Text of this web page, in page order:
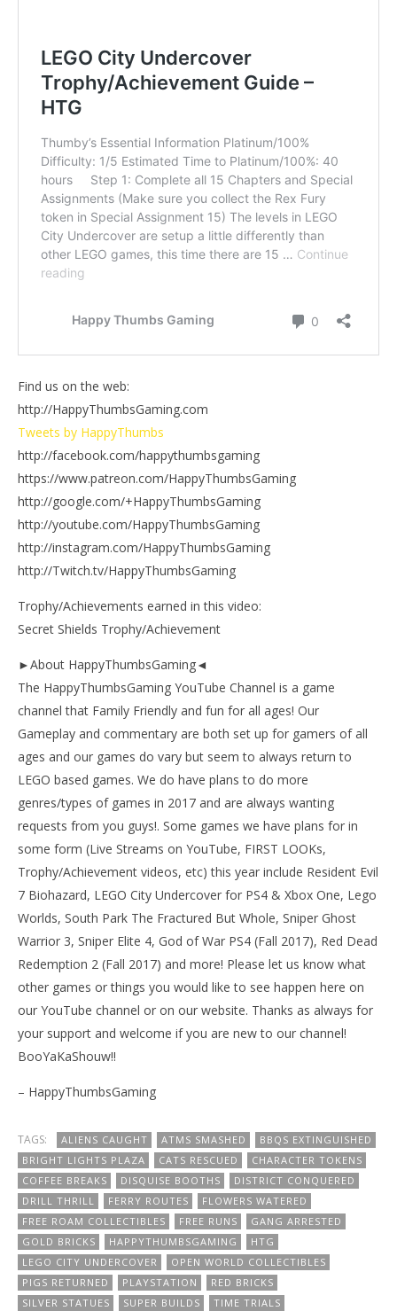
Find us on the web:
http://HappyThumbsGaming.com
Tweets by HappyThumbs
http://facebook.com/happythumbsgaming
https://www.patreon.com/HappyThumbsGaming
http://google.com/+HappyThumbsGaming
http://youtube.com/HappyThumbsGaming
http://instagram.com/HappyThumbsGaming
http://Twitch.tv/HappyThumbsGaming
Trophy/Achievements earned in this video:
Secret Shields Trophy/Achievement
►About HappyThumbsGaming◄
The HappyThumbsGaming YouTube Channel is a game
channel that Family Friendly and fun for all ages! Our
Gameplay and commentary are both set up for gamers of all
ages and our games do vary but seem to always return to
LEGO based games. We do have plans to do more
genres/types of games in 2017 and are always wanting
requests from you guys!. Some games we have plans for in
some form (Live Streams on YouTube, FIRST LOOKs,
Trophy/Achievement videos, etc) this year include Resident Evil
7 Biohazard, LEGO City Undercover for PS4 & Xbox One, Lego
Worlds, South Park The Fractured But Whole, Sniper Ghost
Warrior 3, Sniper Elite 4, God of War PS4 (Fall 2017), Red Dead
Redemption 2 (Fall 2017) and more! Please let us know what
other games or things you would like to see happen here on
our YouTube channel or on our website. Thanks as always for
your support and welcome if you are new to our channel!
BooYaKaShouw!!
– HappyThumbsGaming
TAGS: ALIENS CAUGHT ATMS SMASHED
BBQS EXTINGUISHED
BRIGHT LIGHTS PLAZA
CATS RESCUED
CHARACTER TOKENS
COFFEE BREAKS
DISQUISE BOOTHS
DISTRICT CONQUERED
DRILL THRILL
FERRY ROUTES
FLOWERS WATERED
FREE ROAM COLLECTIBLES
FREE RUNS
GANG ARRESTED
GOLD BRICKS
HAPPYTHUMBSGAMING
HTG
LEGO CITY UNDERCOVER
OPEN WORLD COLLECTIBLES
PIGS RETURNED
PLAYSTATION
RED BRICKS
SILVER STATUES
SUPER BUILDS
TIME TRIALS